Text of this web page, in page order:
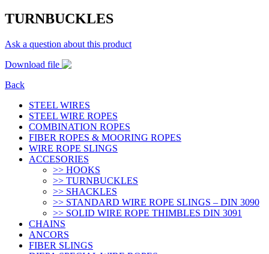
TURNBUCKLES
Ask a question about this product
Download file
Back
STEEL WIRES
STEEL WIRE ROPES
COMBINATION ROPES
FIBER ROPES & MOORING ROPES
WIRE ROPE SLINGS
ACCESORIES
>> HOOKS
>> TURNBUCKLES
>> SHACKLES
>> STANDARD WIRE ROPE SLINGS – DIN 3090
>> SOLID WIRE ROPE THIMBLES DIN 3091
CHAINS
ANCORS
FIBER SLINGS